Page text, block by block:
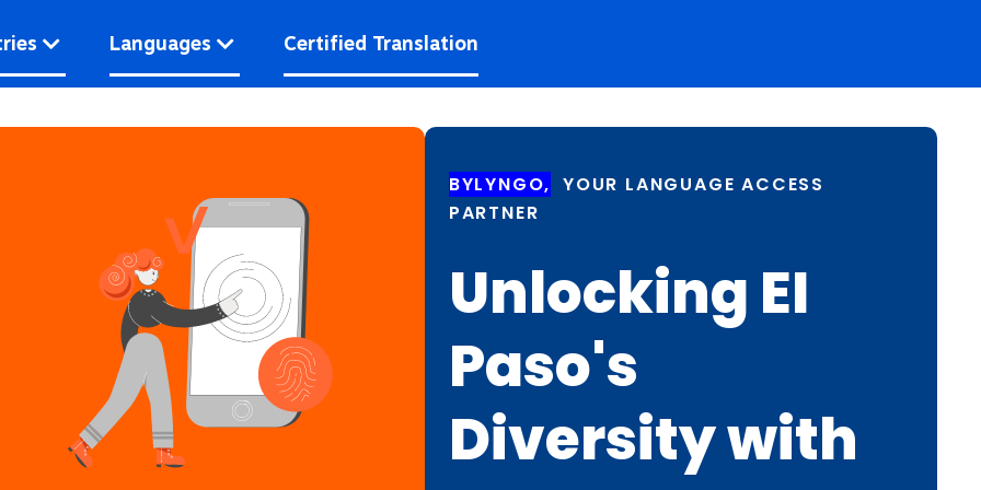
Languages Certified Translation
BYLYNGO, YOUR LANGUAGE ACCESS
PARTNER
Unlocking EI
Paso's
Diversity with